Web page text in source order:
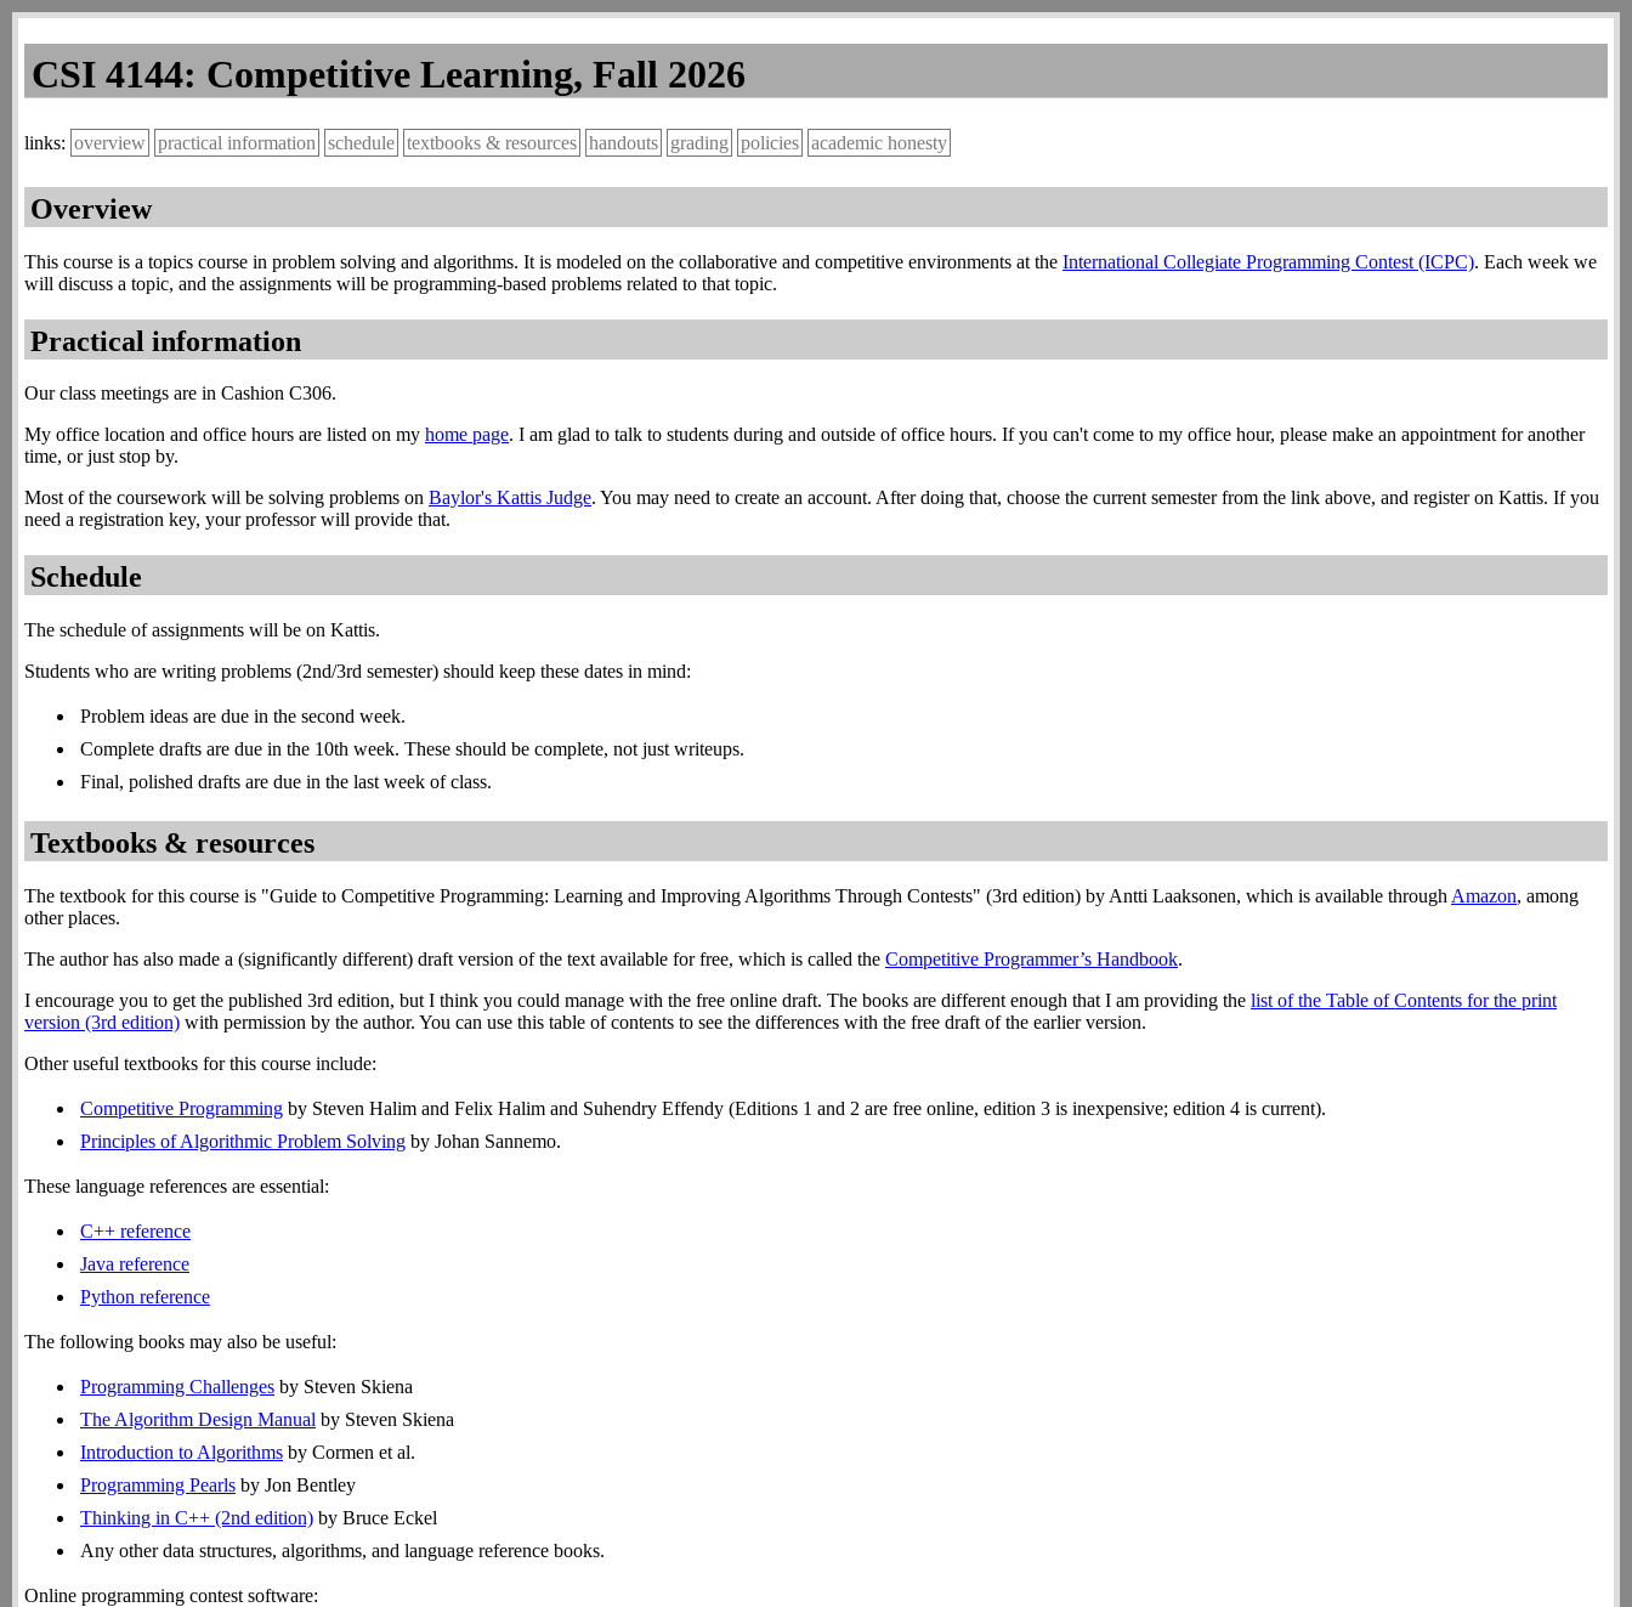
CSI 4144: Competitive Learning, Fall 2026
overview practical information schedule textbooks & resources handouts grading policies academic honesty
Overview
This course is a topics course in problem solving and algorithms. It is modeled on the collaborative and competitive environments at the International Collegiate Programming Contest (ICPC). Each week we
will discuss a topic, and the assignments will be programming-based problems related to that topic.
Practical information
Our class meetings are in Cashion C306.
My office location and office hours are listed on my home page. I am glad to talk to students during and outside of office hours. If you can't come to my office hour, please make an appointment for another
time, or just stop by.
Most of the coursework will be solving problems on Baylor's Kattis Judge. You may need to create an account. After doing that, choose the current semester from the link above, and register on Kattis. If you
need a registration key, your professor will provide that.
Schedule
The schedule of assignments will be on Kattis.
Students who are writing problems (2nd/3rd semester) should keep these dates in mind:
Problem ideas are due in the second week.
Complete drafts are due in the 10th week. These should be complete, not just writeups.
Final, polished drafts are due in the last week of class.
Textbooks & resources
The textbook for this course is "Guide to Competitive Programming: Learning and Improving Algorithms Through Contests" (3rd edition) by Antti Laaksonen, which is available through Amazon, among
other places.
The author has also made a (significantly different) draft version of the text available for free, which is called the Competitive Programmer’s Handbook.
I encourage you to get the published 3rd edition, but I think you could manage with the free online draft. The books are different enough that I am providing the list of the Table of Contents for the print
version (3rd edition) with permission by the author. You can use this table of contents to see the differences with the free draft of the earlier version.
Other useful textbooks for this course include:
Competitive Programming by Steven Halim and Felix Halim and Suhendry Effendy (Editions 1 and 2 are free online, edition 3 is inexpensive; edition 4 is current).
Principles of Algorithmic Problem Solving by Johan Sannemo.
These language references are essential:
C++ reference
Java reference
Python reference
The following books may also be useful:
Programming Challenges by Steven Skiena
The Algorithm Design Manual by Steven Skiena
Introduction to Algorithms by Cormen et al.
Programming Pearls by Jon Bentley
Thinking in C++ (2nd edition) by Bruce Eckel
Any other data structures, algorithms, and language reference books.
Online programming contest software: